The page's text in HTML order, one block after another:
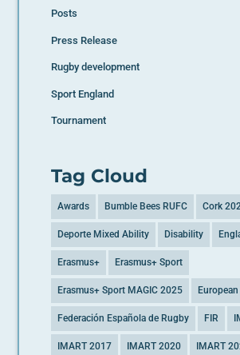
Posts
Press Release
Rugby development
Sport England
Tournament
Tag Cloud
Awards Bumble Bees RUFC Cork
Deporte Mixed Ability Disability
Erasmus+ Erasmus+ Sport
Erasmus+ Sport MAGIC 2025
Federación Española de Rugby FIR
IMART 2017 IMART 2020 IMART